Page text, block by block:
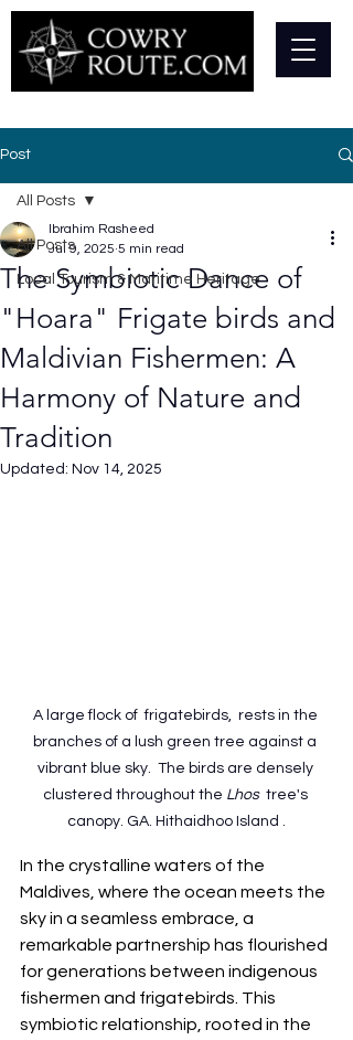
Post
All Posts
Local Tourism & Maritime Heritage
All Posts
The Symbiotic Dance of
"Hoara" Frigate birds and
Maldivian Fishermen: A
Harmony of Nature and
Tradition
Ibrahim Rasheed
Jul 9, 2025 5 min read
Updated: Nov 14, 2025
A large flock of  frigatebirds,  rests in the
branches of a lush green tree against a
vibrant blue sky.  The birds are densely
clustered throughout the Lhos tree's
canopy. GA. Hithaidhoo Island .
In the crystalline waters of the
Maldives, where the ocean meets the
sky in a seamless embrace, a
remarkable partnership has flourished
for generations between indigenous
fishermen and frigatebirds. This
symbiotic relationship, rooted in the